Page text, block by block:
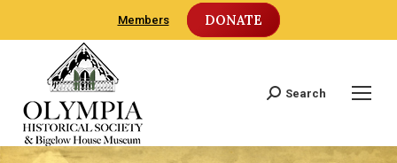
Members DONATE
Search:
Search